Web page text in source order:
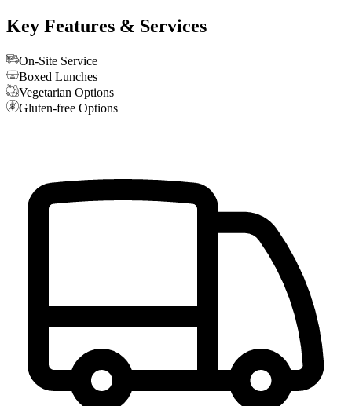
Key Features & Services
On-Site Service
Boxed Lunches
Vegetarian Options
Gluten-free Options